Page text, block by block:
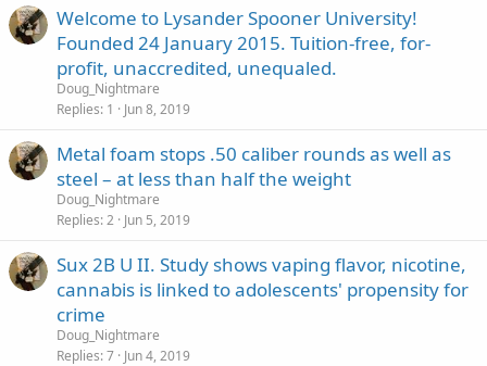
Welcome to Lysander Spooner University!
Founded 24 January 2015. Tuition-free, for-
profit, unaccredited, unequaled.
Doug_Nightmare
Replies 1 Jun 8, 2019
Metal foam stops .50 caliber rounds as well as
steel – at less than half the weight
Doug_Nightmare
Replies 2 Jun 5, 2019
Sux 2B U II. Study shows vaping flavor, nicotine,
cannabis is linked to adolescents' propensity for
crime
Doug_Nightmare
Replies 7 Jun 4, 2019